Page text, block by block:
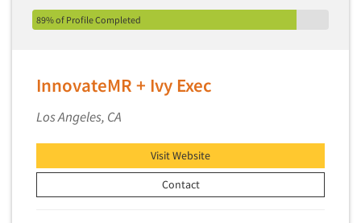
89% of Profile Completed
InnovateMR + Ivy Exec
Los Angeles, CA
Visit Website
Contact